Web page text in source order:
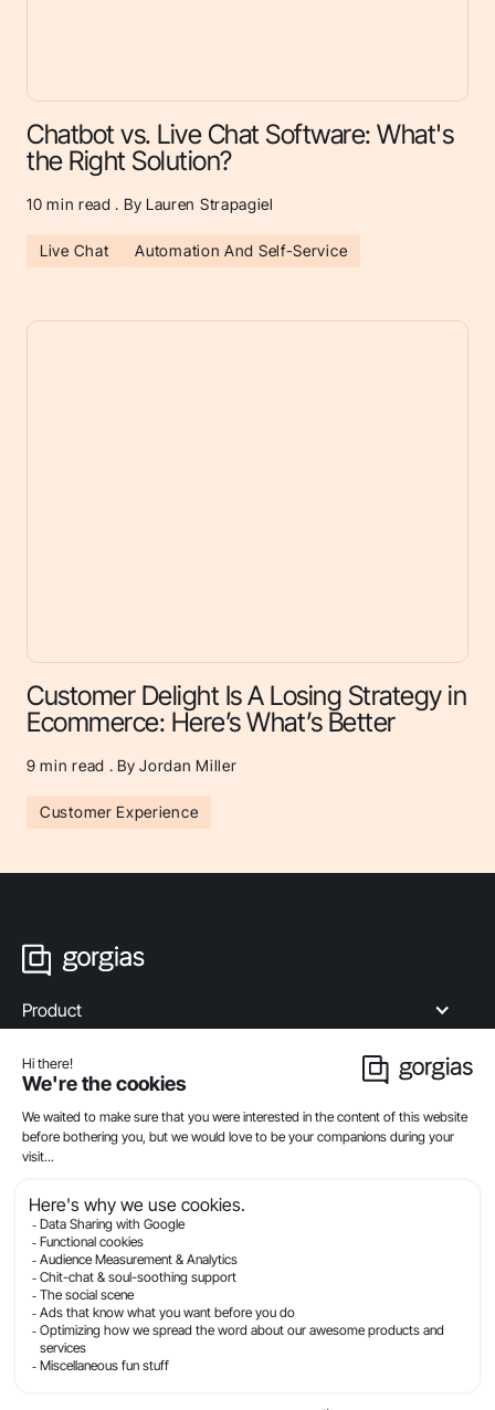
Chatbot vs. Live Chat Software: What's
the Right Solution?
10 min read . By Lauren Strapagiel
Live Chat Automation And Self-Service
Customer Delight Is A Losing Strategy in
Ecommerce: Here’s What’s Better
9 min read . By Jordan Miller
Customer Experience
Product
Industries
Compare
Resources
Company
Privacy
Legal
Terms Of Service